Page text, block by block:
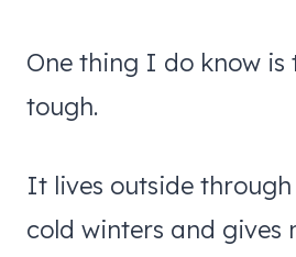
One thing I do know is
tough.
It lives outside
cold winters and gives